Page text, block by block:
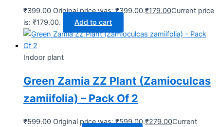
₹399.00 Original price was: ₹399.00.₹179.00Current price
is: ₹179.00.
Add to cart
Indoor plant
Green Zamia ZZ Plant (Zamioculcas
zamiifolia) – Pack Of 2
₹599.00 Original price was: ₹599.00.₹279.00Current